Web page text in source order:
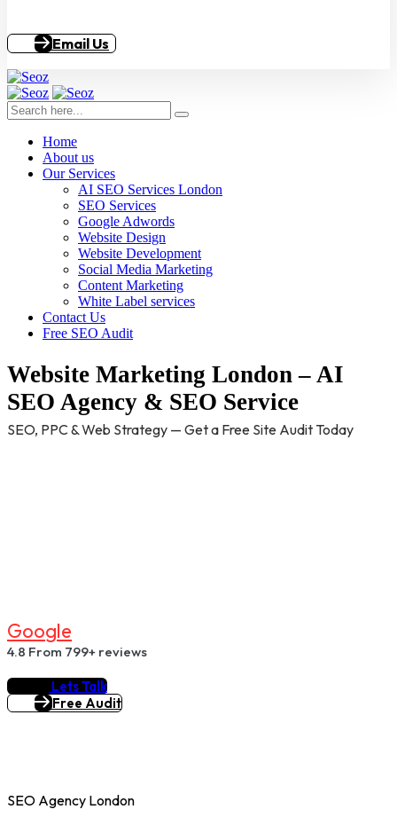
Email Us
Home
About us
Our Services
AI SEO Services London
SEO Services
Google Adwords
Website Design
Website Development
Social Media Marketing
Content Marketing
White Label services
Contact Us
Free SEO Audit
Website Marketing London – AI
SEO Agency & SEO Service
SEO, PPC & Web Strategy — Get a Free Site Audit Today
GOOGLE
4.8 From 799+ reviews
Lets Talk
Free Audit
SEO Agency London